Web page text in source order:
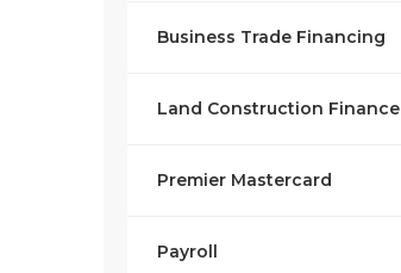
Business Trade Financing
Land Construction Finance
Premier Mastercard
Payroll